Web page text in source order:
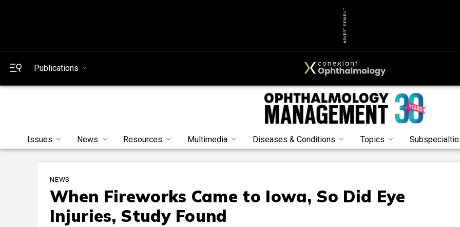
ADVERTISEMENT
Publications
Issues News Resources Multimedia Diseases & Conditions Topics
NEWS
When Fireworks Came to Iowa, So Did Eye
Injuries, Study Found